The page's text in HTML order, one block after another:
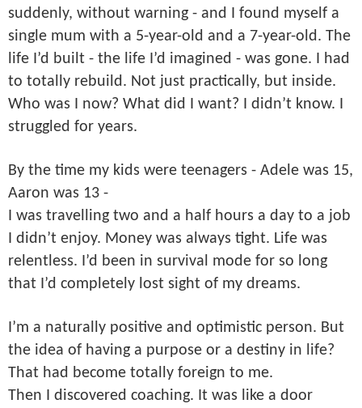
suddenly, without warning - and I found myself a
single mum with a 5-year-old and a 7-year-old. The
life I’d built - the life I’d imagined - was gone. I had
to totally rebuild. Not just practically, but inside.
Who was I now? What did I want? I didn’t know. I
struggled for years.
By the time my kids were teenagers - Adele was 15,
Aaron was 13 -
I was travelling two and a half hours a day to a job
I didn’t enjoy. Money was always tight. Life was
relentless. I’d been in survival mode for so long
that I’d completely lost sight of my dreams.
I’m a naturally positive and optimistic person. But
the idea of having a purpose or a destiny in life?
That had become totally foreign to me.
Then I discovered coaching. It was like a door